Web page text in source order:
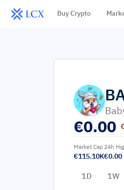
Buy Crypto
€0.00
Market Cap
€115.10K
24h
€0.00
1D 1W